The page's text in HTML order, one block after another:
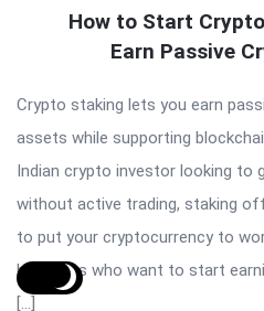
How to Start
Earn Passive
Crypto staking lets you earn
assets while supporting
Indian crypto investor looking to
without active trading, staking
to put your cryptocurrency to
beginners who want to start
[…]